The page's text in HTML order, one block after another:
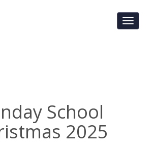
Toggle
School
2025